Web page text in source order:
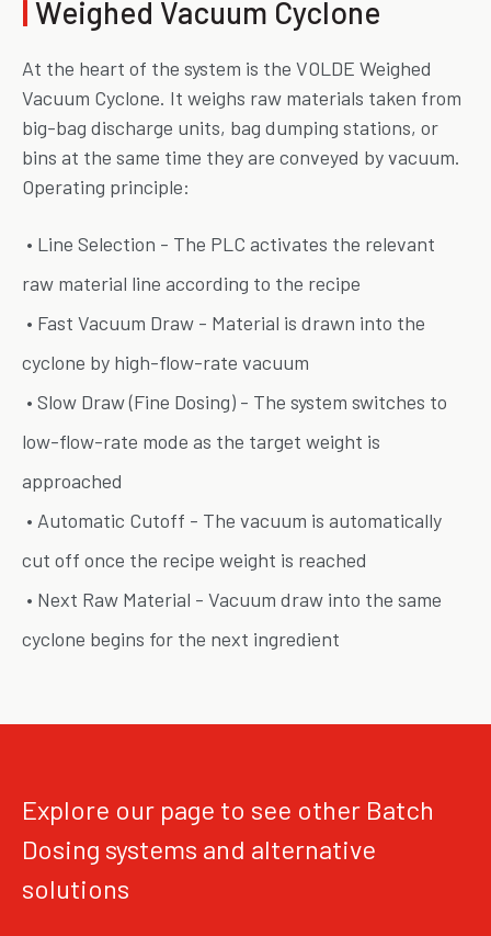
| Weighed Vacuum Cyclone
At the heart of the system is the VOLDE Weighed
Vacuum Cyclone. It weighs raw materials taken from
big-bag discharge units, bag dumping stations, or
bins at the same time they are conveyed by vacuum.
Operating principle:
• Line Selection - The PLC activates the relevant
raw material line according to the recipe
• Fast Vacuum Draw - Material is drawn into the
cyclone by high-flow-rate vacuum
• Slow Draw (Fine Dosing) - The system switches to
low-flow-rate mode as the target weight is
approached
• Automatic Cutoff - The vacuum is automatically
cut off once the recipe weight is reached
• Next Raw Material - Vacuum draw into the same
cyclone begins for the next ingredient
Explore our page to see other Batch
Dosing systems and alternative
solutions